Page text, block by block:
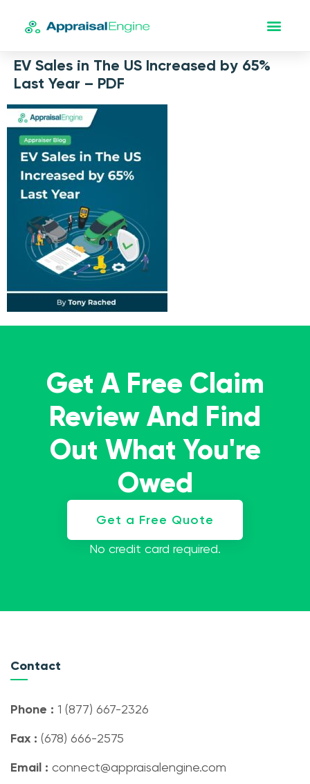
EV Sales in The US Increased by 65%
Last Year – PDF
Get A Free Claim
Review And Find
Out What You're
Owed
Get a Free Quote
No credit card required.
Contact
Phone : 1 (877) 667-2326
Fax : (678) 666-2575
Email : connect@appraisalengine.com